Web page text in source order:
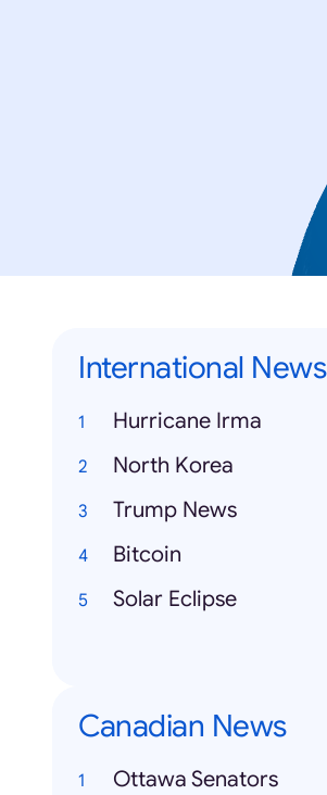
International News
Hurricane Irma
North Korea
Trump News
Bitcoin
Solar Eclipse
Canadian News
Ottawa Senators